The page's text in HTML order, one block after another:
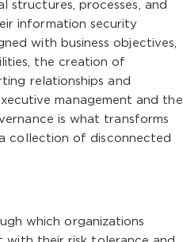
structures, processes, and
information security
with business objectives,
the creation of
relationships and
management and the
is what transforms
collection of disconnected
which organizations